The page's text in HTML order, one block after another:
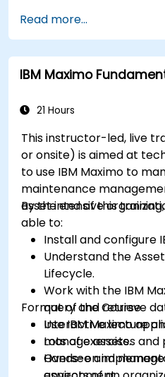
Monitor maintenance
conditions-based
Read more...
IBM Maximo
21 Hours
This instructor-led, live
or onsite) is aimed at
to use IBM Maximo to
maintenance
asset intensive
By the end of this
able to:
Install and configure
Understand the
Lifecycle.
Work with the IBM
query and retrieve
Use IBM Maximo
manage assets.
Oversee and
Format of the Course
Interactive lecture
Lots of exercises
Hands-on